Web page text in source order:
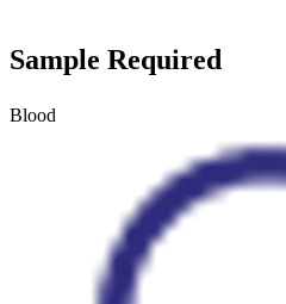
Sample Required
Blood